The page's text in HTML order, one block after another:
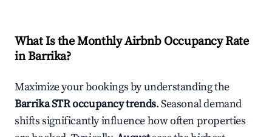
What Is the Monthly Airbnb Occupancy Rate
inBarrika?
Maximize your bookings by understanding the
BarrikaSTR occupancy trends. Seasonal demand
shifts significantly influence how often properties